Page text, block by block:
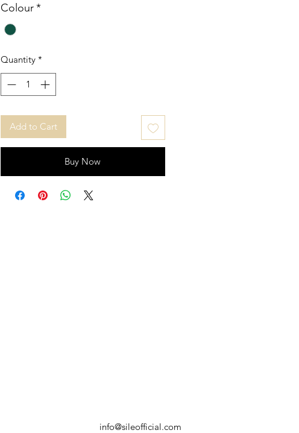
Colour*
Quantity *
Add to Cart
Buy Now
info@sileofficial.com